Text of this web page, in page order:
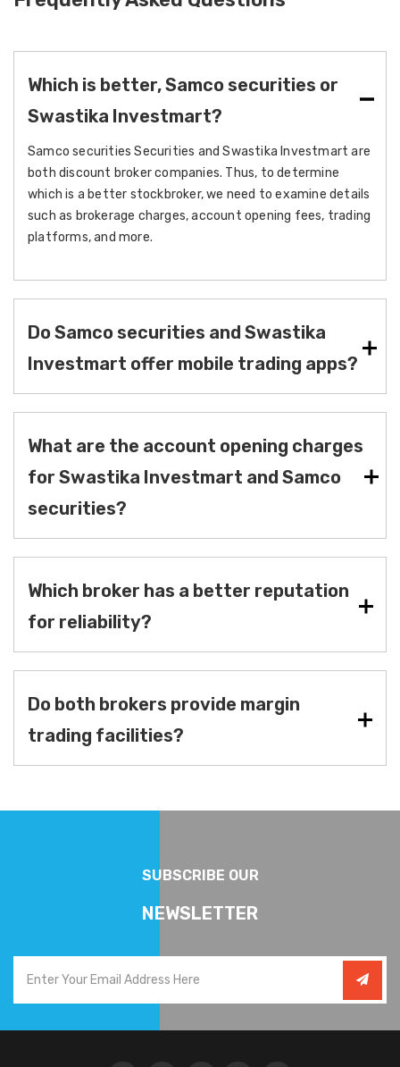
Which is better, Samco securities or
Swastika Investmart?
Samco securities Securities and Swastika Investmart are
both discount broker companies. Thus, to determine
which is a better stockbroker, we need to examine details
such as brokerage charges, account opening fees, trading
platforms, and more.
Do Samco securities and Swastika
Investmart offer mobile trading apps?
What are the account opening charges
for Swastika Investmart and Samco
securities?
Which broker has a better reputation
for reliability?
Do both brokers provide margin
trading facilities?
SUBSCRIBE OUR
NEWSLETTER